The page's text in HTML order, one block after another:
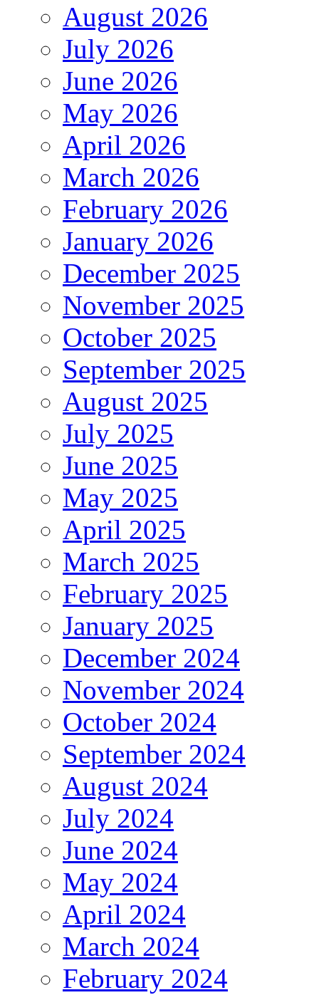
August 2026
July 2026
June 2026
May 2026
April 2026
March 2026
February 2026
January 2026
December 2025
November 2025
October 2025
September 2025
August 2025
July 2025
June 2025
May 2025
April 2025
March 2025
February 2025
January 2025
December 2024
November 2024
October 2024
September 2024
August 2024
July 2024
June 2024
May 2024
April 2024
March 2024
February 2024